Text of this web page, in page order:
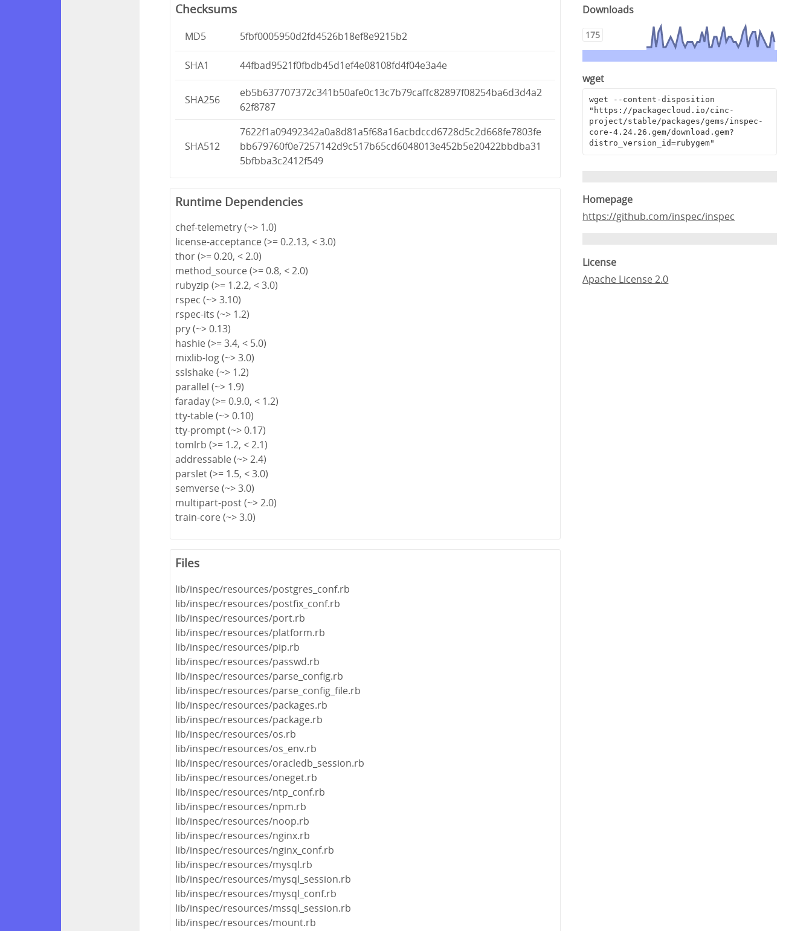
Checksums
MD5 5fbf0005950d2fd4526b18ef8e9215b2
SHA1 44fbad9521f0fbdb45d1ef4e08108fd4f04e3a4e
SHA256
eb5b637707372c341b50afe0c13c7b79caffc82897f08254ba6d3d4a2
62f8787
SHA512
7622f1a09492342a0a8d81a5f68a16acbdccd6728d5c2d668fe7803fe
bb679760f0e7257142d9c517b65cd6048013e452b5e20422bbdba31
5bfbba3c2412f549
Runtime Dependencies
chef-telemetry (~> 1.0)
license-acceptance (>= 0.2.13, < 3.0)
thor (>= 0.20, < 2.0)
method_source (>= 0.8, < 2.0)
rubyzip (>= 1.2.2, < 3.0)
rspec (~> 3.10)
rspec-its (~> 1.2)
pry (~> 0.13)
hashie (>= 3.4, < 5.0)
mixlib-log (~> 3.0)
sslshake (~> 1.2)
parallel (~> 1.9)
faraday (>= 0.9.0, < 1.2)
tty-table (~> 0.10)
tty-prompt (~> 0.17)
tomlrb (>= 1.2, < 2.1)
addressable (~> 2.4)
parslet (>= 1.5, < 3.0)
semverse (~> 3.0)
multipart-post (~> 2.0)
train-core (~> 3.0)
Files
lib/inspec/resources/postgres_conf.rb
lib/inspec/resources/postfix_conf.rb
lib/inspec/resources/port.rb
lib/inspec/resources/platform.rb
lib/inspec/resources/pip.rb
lib/inspec/resources/passwd.rb
lib/inspec/resources/parse_config.rb
lib/inspec/resources/parse_config_file.rb
lib/inspec/resources/packages.rb
lib/inspec/resources/package.rb
lib/inspec/resources/os.rb
lib/inspec/resources/os_env.rb
lib/inspec/resources/oracledb_session.rb
lib/inspec/resources/oneget.rb
lib/inspec/resources/ntp_conf.rb
lib/inspec/resources/npm.rb
lib/inspec/resources/noop.rb
lib/inspec/resources/nginx.rb
lib/inspec/resources/nginx_conf.rb
lib/inspec/resources/mysql.rb
lib/inspec/resources/mysql_session.rb
lib/inspec/resources/mysql_conf.rb
lib/inspec/resources/mssql_session.rb
lib/inspec/resources/mount.rb
Downloads
175
wget
wget --content-disposition
"https://packagecloud.io/cinc-
project/stable/packages/gems/inspec-
core-4.24.26.gem/download.gem?
distro_version_id=rubygem"
Homepage
https://github.com/inspec/inspec
License
Apache License 2.0